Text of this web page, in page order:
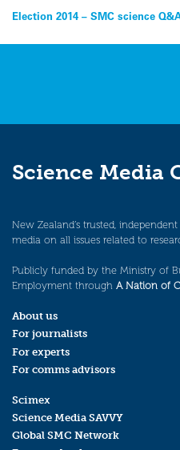
Post
navigation
Election 2014 – SMC science
Science Media
New Zealand’s trusted,
media on all issues related to
Publicly funded by the Ministry of
Employment through A Nation of
About us
For journalists
For experts
For comms advisors
Scimex
Science Media SAVVY
Global SMC Network